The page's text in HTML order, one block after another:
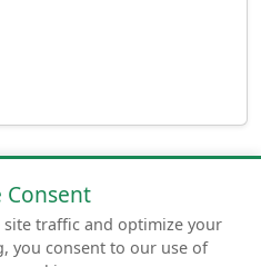
Consent
site traffic and optimize your
you consent to our use of